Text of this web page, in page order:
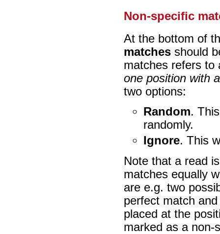
Non-specific
At the bottom of
matches should
matches refers to
one position with
two options:
Random.
randomly.
Ignore. This
Note that a read
matches equally
are e.g. two
perfect match
placed at the
marked as a non-